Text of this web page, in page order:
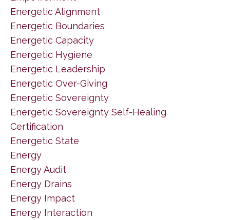
Energetic Alignment
Energetic Boundaries
Energetic Capacity
Energetic Hygiene
Energetic Leadership
Energetic Over-Giving
Energetic Sovereignty
Energetic Sovereignty Self-Healing
Certification
Energetic State
Energy
Energy Audit
Energy Drains
Energy Impact
Energy Interaction